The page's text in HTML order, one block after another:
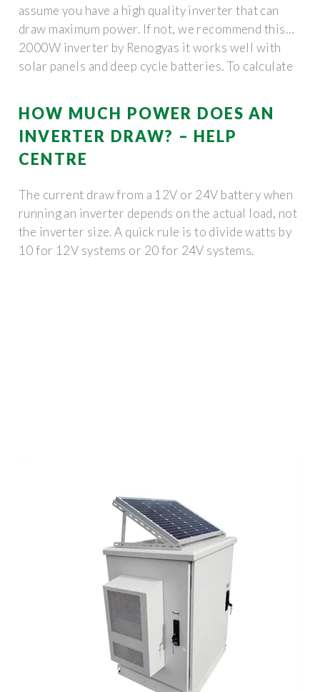
assume you have a high quality inverter that can
draw maximum power. If not, we recommend this
2000W inverter by Renogyas it works well with
solar panels and deep cycle batteries. To calculate
Example 1: a 2000W 12V inver...See more on
portablesolarexpert redarcelectronics
HOW MUCH POWER DOES AN
INVERTER DRAW? – HELP
CENTRE
The current draw from a 12V or 24V battery when
running an inverter depends on the actual load, not
the inverter size. A quick rule is to divide watts by
10 for 12V systems or 20 for 24V systems.